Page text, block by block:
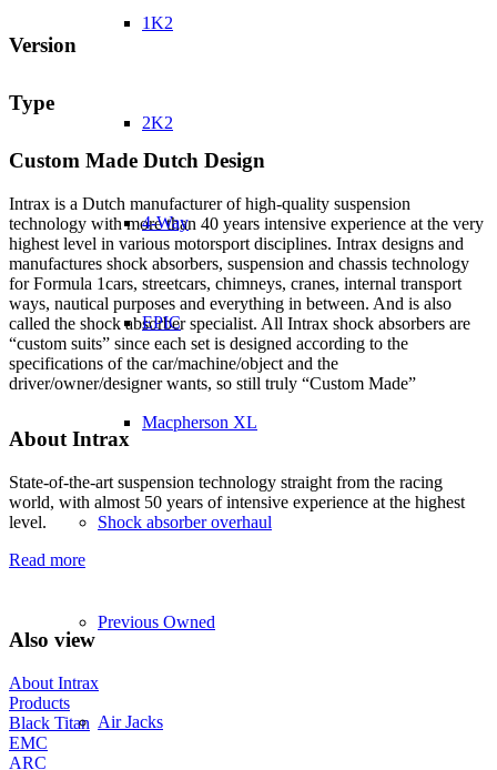
1K2
2K2
4-Way
EPIC
Macpherson XL
Shock absorber overhaul
Previous Owned
Air Jacks
Version
Type
Custom Made Dutch Design
Intrax is a Dutch manufacturer of high-quality suspension
technology with more than 40 years intensive experience at the very
highest level in various motorsport disciplines. Intrax designs and
manufactures shock absorbers, suspension and chassis technology
for Formula 1cars, streetcars, chimneys, cranes, internal transport
ways, nautical purposes and everything in between. And is also
called the shock absorber specialist. All Intrax shock absorbers are
“custom suits” since each set is designed according to the
specifications of the car/machine/object and the
driver/owner/designer wants, so still truly “Custom Made”
About Intrax
State-of-the-art suspension technology straight from the racing
world, with almost 50 years of intensive experience at the highest
level.
Read more
Also view
About Intrax
Products
Black Titan
EMC
ARC